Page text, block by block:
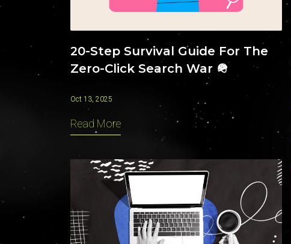
20-Step Survival Guide For The
Zero-Click Search War 🪖
Oct 13, 2025
Read More